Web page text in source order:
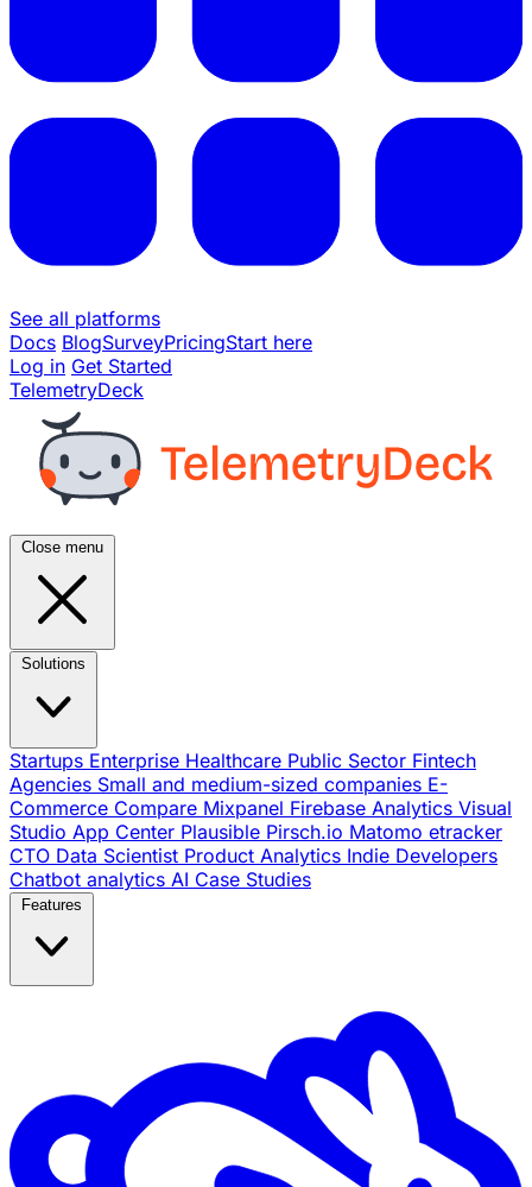
See all platforms
Docs BlogSurveyPricingStart here
Log in Get Started
TelemetryDeck
Close menu
Startups Enterprise Healthcare Public Sector Fintech
Agencies Small and medium-sized companies E-
Commerce Compare Mixpanel Firebase Analytics Visual
Studio App Center Plausible Pirsch.io Matomo etracker
CTO Data Scientist Product Analytics Indie Developers
Chatbot analytics AI Case Studies